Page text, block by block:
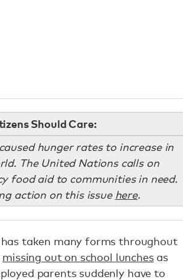
Should Care:
hunger rates to increase in
The United Nations calls on
food aid to communities in need.
action on this issue here.
taken many forms throughout
missing out on school lunchesas
parents suddenly have to